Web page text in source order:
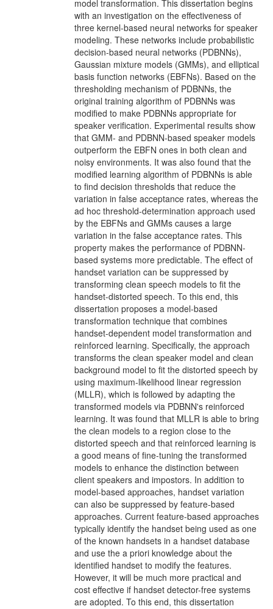
model transformation. This dissertation begins
with an investigation on the effectiveness of
three kernel-based neural networks for speaker
modeling. These networks include probabilistic
decision-based neural networks (PDBNNs),
Gaussian mixture models (GMMs), and elliptical
basis function networks (EBFNs). Based on the
thresholding mechanism of PDBNNs, the
original training algorithm of PDBNNs was
modified to make PDBNNs appropriate for
speaker verification. Experimental results show
that GMM- and PDBNN-based speaker models
outperform the EBFN ones in both clean and
noisy environments. It was also found that the
modified learning algorithm of PDBNNs is able
to find decision thresholds that reduce the
variation in false acceptance rates, whereas the
ad hoc threshold-determination approach used
by the EBFNs and GMMs causes a large
variation in the false acceptance rates. This
property makes the performance of PDBNN-
based systems more predictable. The effect of
handset variation can be suppressed by
transforming clean speech models to fit the
handset-distorted speech. To this end, this
dissertation proposes a model-based
transformation technique that combines
handset-dependent model transformation and
reinforced learning. Specifically, the approach
transforms the clean speaker model and clean
background model to fit the distorted speech by
using maximum-likelihood linear regression
(MLLR), which is followed by adapting the
transformed models via PDBNN's reinforced
learning. It was found that MLLR is able to bring
the clean models to a region close to the
distorted speech and that reinforced learning is
a good means of fine-tuning the transformed
models to enhance the distinction between
client speakers and impostors. In addition to
model-based approaches, handset variation
can also be suppressed by feature-based
approaches. Current feature-based approaches
typically identify the handset being used as one
of the known handsets in a handset database
and use the a priori knowledge about the
identified handset to modify the features.
However, it will be much more practical and
cost effective if handset detector-free systems
are adopted. To this end, this dissertation